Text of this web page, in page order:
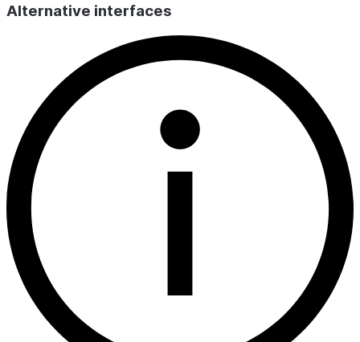
the
but
be
CREATED_ON
Date and
endpoint
LAST_ALTERED_ON
TIMESTAMP_LTZDate and
endpoint
Alternative interfaces